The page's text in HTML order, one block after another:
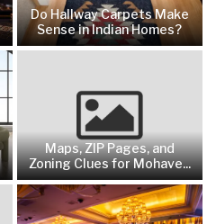
Do Hallway Carpets Make
Sense in Indian Homes?
Maps, ZIP Pages, and
Zoning Clues for Mohave...